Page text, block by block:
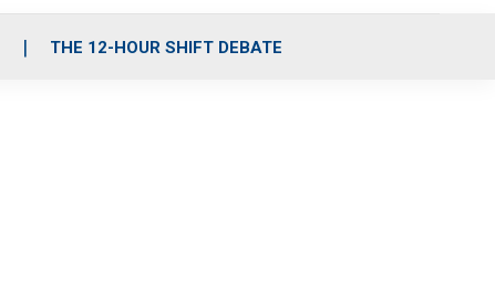
THE 12-HOUR SHIFT DEBATE